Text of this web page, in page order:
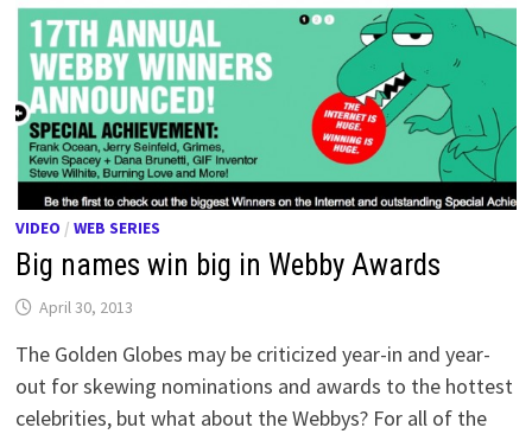
VIDEO /WEB SERIES
Big names win big in Webby Awards
April 30, 2013
The Golden Globes may be criticized year-in and year-
out for skewing nominations and awards to the hottest
celebrities, but what about the Webbys? For all of the